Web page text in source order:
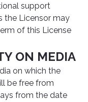
support
the Licensor may
of this License
ON MEDIA
on which the
be free from
from the date